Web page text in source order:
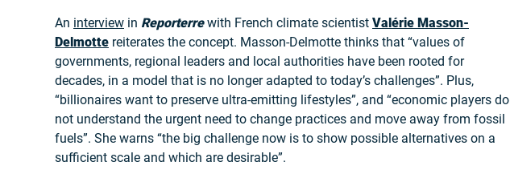
An interview in Reporterrewith French climate scientist Valérie Masson-
Delmotte reiterates the concept. Masson-Delmotte thinks that “values of
governments, regional leaders and local authorities have been rooted for
decades, in a model that is no longer adapted to today’s challenges”. Plus,
“billionaires want to preserve ultra-emitting lifestyles”, and “economic players do
not understand the urgent need to change practices and move away from fossil
fuels”. She warns “the big challenge now is to show possible alternatives on a
sufficient scale and which are desirable”.